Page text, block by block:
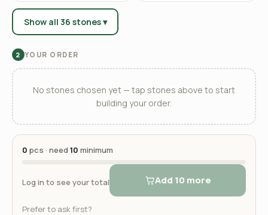
Show all 36 stones ▾
2 YOUR ORDER
No stones chosen yet — tap stones above to start
building your order.
0 pcs · need10 minimum
Log in to see your total Add 10 more
Prefer to ask first?